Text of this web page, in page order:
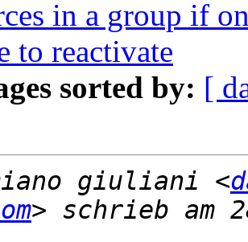
in a group if
to reactivate
sorted by: [
giuliani <